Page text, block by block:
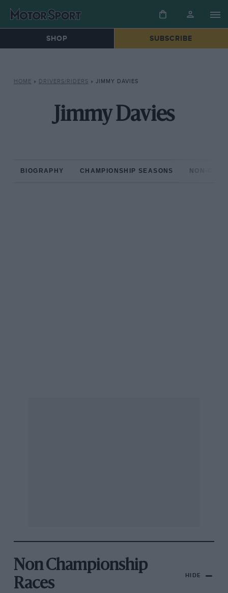
SHOP SUBSCRIBE
HOME » DRIVERS/RIDERS » JIMMY DAVIES
Jimmy Davies
BIOGRAPHY CHAMPIONSHIP SEASONS NON-
Non Championship
Races
HIDE